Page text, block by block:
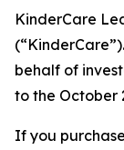
KinderCare
behalf of
to the October
If you